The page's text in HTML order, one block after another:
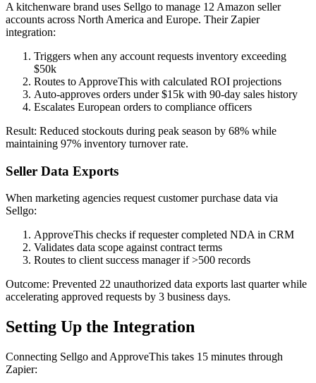
A kitchenware brand uses Sellgo to manage 12 Amazon seller
accounts across North America and Europe. Their Zapier
integration:
Triggers when any account requests inventory exceeding
$50k
Routes to ApproveThis with calculated ROI projections
Auto-approves orders under $15k with 90-day sales history
Escalates European orders to compliance officers
Result: Reduced stockouts during peak season by 68% while
maintaining 97% inventory turnover rate.
Seller Data Exports
When marketing agencies request customer purchase data via
Sellgo:
ApproveThis checks if requester completed NDA in CRM
Validates data scope against contract terms
Routes to client success manager if >500 records
Outcome: Prevented 22 unauthorized data exports last quarter while
accelerating approved requests by 3 business days.
Setting Up the Integration
Connecting Sellgo and ApproveThis takes 15 minutes through
Zapier: